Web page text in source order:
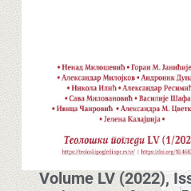
Volume LV (2022),